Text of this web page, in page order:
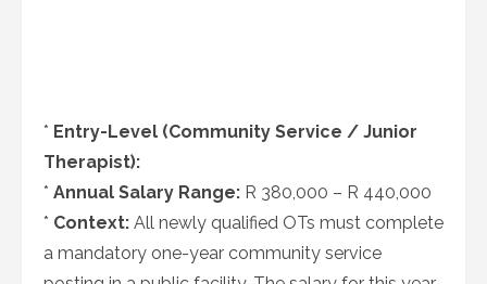
* Entry-Level (Community Service / Junior
Therapist):
* Annual Salary Range: R 380,000 – R 440,000
* Context: All newly qualified OTs must complete
a mandatory one-year community service